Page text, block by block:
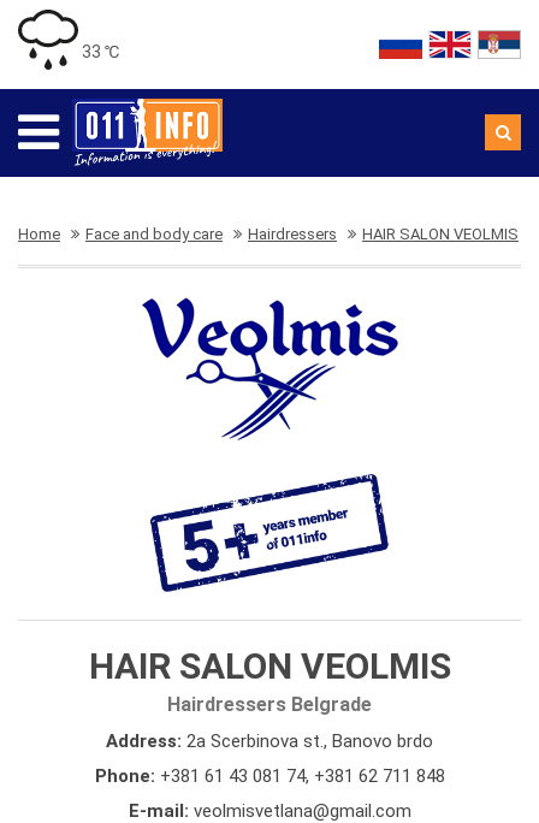
33 ℃
Home Face and body care Hairdressers HAIR SALON VEOLMIS
HAIR SALON VEOLMIS
Hairdressers Belgrade
Address: 2a Scerbinova st., Banovo brdo
Phone: +381 61 43 081 74, +381 62 711 848
E-mail: veolmisvetlana@gmail.com